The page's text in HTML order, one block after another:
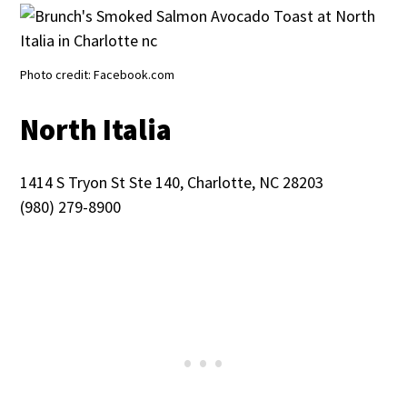
Photo credit: Facebook.com
North Italia
1414 S Tryon St Ste 140, Charlotte, NC 28203
(980) 279-8900